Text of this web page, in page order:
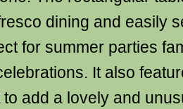
dining and easily
for summer parties
It also
add a lovely and